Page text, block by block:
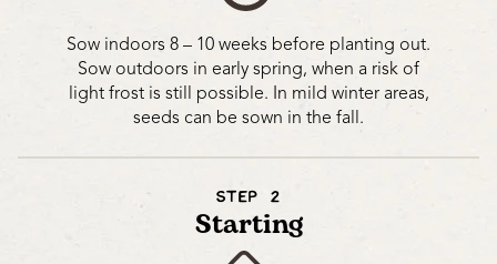
Sow indoors 8 – 10 weeks before planting out.
Sow outdoors in early spring, when a risk of
light frost is still possible. In mild winter areas,
seeds can be sown in the fall.
STEP 2
Starting